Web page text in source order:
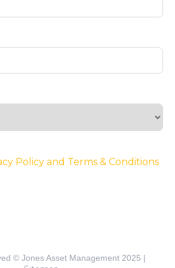
Policy and Terms & Conditions
© Jones Asset Management 2025 |